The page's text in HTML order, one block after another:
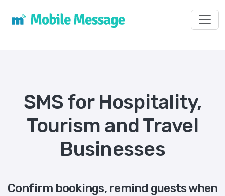
SMS for Hospitality,
Tourism and Travel
Businesses
Confirm bookings, remind guests when